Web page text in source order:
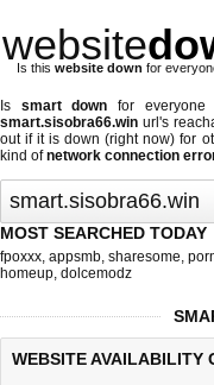
website
Is this website down for
Is smart down for
smart.sisobra66.win url's
out ifit is down (right now) for
kind ofnetwork connection
MOST SEARCHED TODAY
fpoxxx, appsmb, sharesome,
homeup, dolcemodz
WEBSITE AVAILABILITY